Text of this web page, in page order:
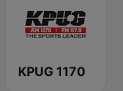
KPUG 1170